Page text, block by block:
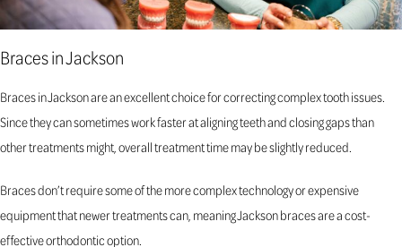
Braces in Jackson
Braces in Jackson are an excellent choice for correcting complex tooth issues.
Since they can sometimes work faster at aligning teeth and closing gaps than
other treatments might, overall treatment time may be slightly reduced.
Braces don’t require some of the more complex technology or expensive
equipment that newer treatments can, meaning Jackson braces are a cost-
effective orthodontic option.